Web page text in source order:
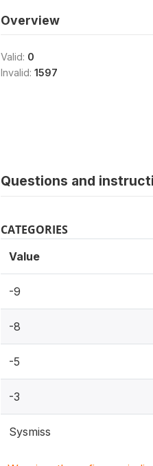
Overview
Valid: 0
Invalid: 1597
Questions and
CATEGORIES
Value
-9
-8
-5
-3
Sysmiss